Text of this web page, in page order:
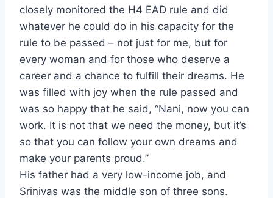
closely monitored the H4 EAD rule and did
whatever he could do in his capacity for the
rule to be passed – not just for me, but for
every woman and for those who deserve a
career and a chance to fulfill their dreams. He
was filled with joy when the rule passed and
was so happy that he said, “Nani, now you can
work. It is not that we need the money, but it’s
so that you can follow your own dreams and
make your parents proud.”
His father had a very low-income job, and
Srinivas was the middle son of three sons.